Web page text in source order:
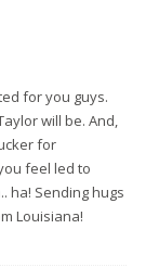
for you guys.
will be. And,
for
feel led to
ha! Sending hugs
Louisiana!